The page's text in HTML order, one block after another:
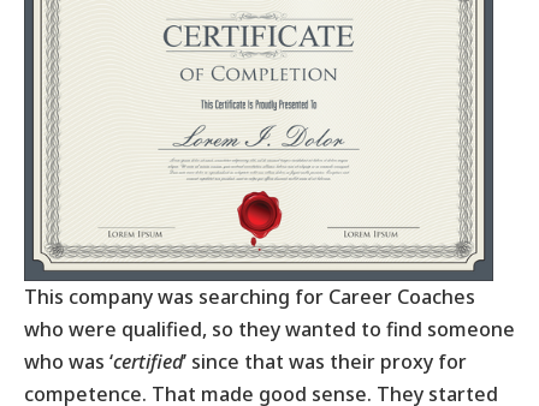
This company was searching for Career Coaches
who were qualified, so they wanted to find someone
who was ‘certified’ since that was their proxy for
competence. That made good sense. They started